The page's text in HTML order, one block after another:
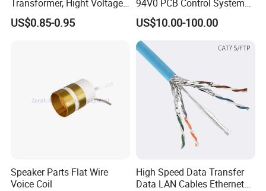
FACTORY&EXHIBITION
CERTIFICATE
Transformer, Hight Voltage
Tranformer for Power
Supply, Use for Flyback,
US$0.85-0.95
94V0 PCB Control System
Board PCB File Copy PCB
Circuit Design PCB Copy
PCBA Board Copy SMT
Assembly
US$10.00-100.00
Speaker Parts Flat Wire
Voice Coil
High Speed Data Transfer
Data LAN Cables Ethernet